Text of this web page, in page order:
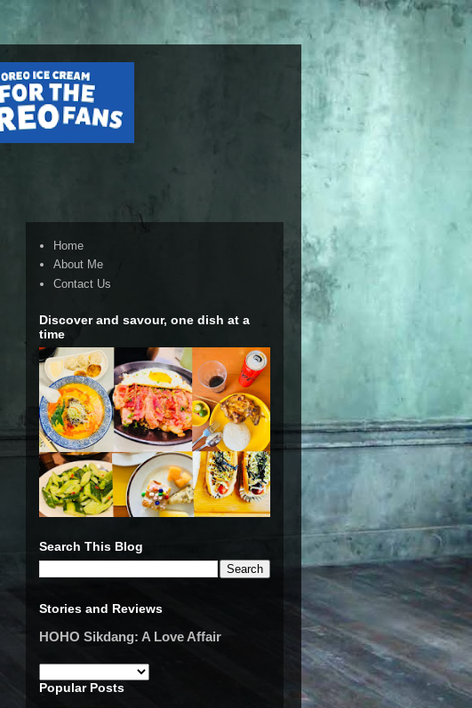
Home
About Me
Contact Us
Discover and savour, one dish at a
time
Search This Blog
Stories and Reviews
HOHO Sikdang: A Love Affair
Popular Posts